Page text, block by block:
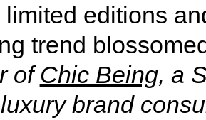
limited editions
trend
ofChic Being, a
brand